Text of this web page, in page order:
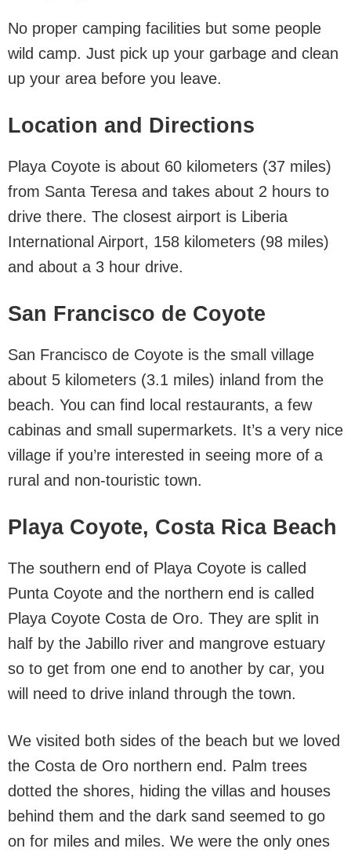
No proper camping facilities but some people
wild camp. Just pick up your garbage and clean
up your area before you leave.
Location and Directions
Playa Coyote is about 60 kilometers (37 miles)
from Santa Teresa and takes about 2 hours to
drive there. The closest airport is Liberia
International Airport, 158 kilometers (98 miles)
and about a 3 hour drive.
San Francisco de Coyote
San Francisco de Coyote is the small village
about 5 kilometers (3.1 miles) inland from the
beach. You can find local restaurants, a few
cabinas and small supermarkets. It’s a very nice
village if you’re interested in seeing more of a
rural and non-touristic town.
Playa Coyote, Costa Rica Beach
The southern end of Playa Coyote is called
Punta Coyote and the northern end is called
Playa Coyote Costa de Oro. They are split in
half by the Jabillo river and mangrove estuary
so to get from one end to another by car, you
will need to drive inland through the town.
We visited both sides of the beach but we loved
the Costa de Oro northern end. Palm trees
dotted the shores, hiding the villas and houses
behind them and the dark sand seemed to go
on for miles and miles. We were the only ones